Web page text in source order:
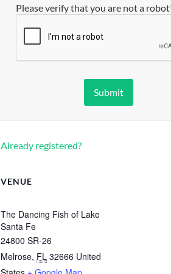
Please verify that you are not a
Already registered?
VENUE
The Dancing Fish of Lake
Santa Fe
24800 SR-26
Melrose, FL 32666 United